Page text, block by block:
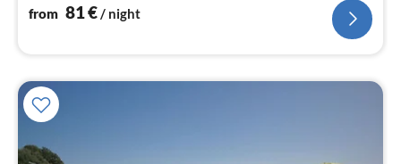
from 81€/ night